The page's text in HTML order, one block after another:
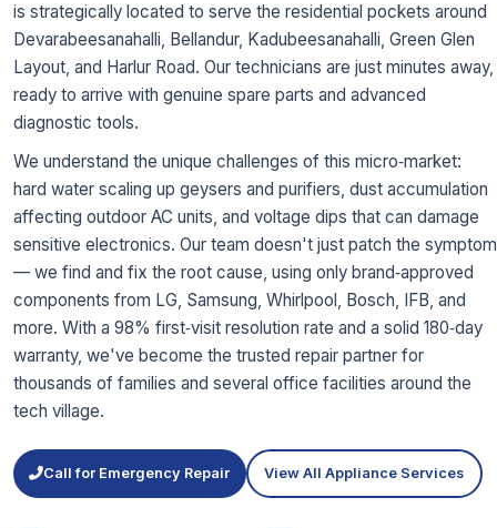
is strategically located to serve the residential pockets around
Devarabeesanahalli, Bellandur, Kadubeesanahalli, Green Glen
Layout, and Harlur Road. Our technicians are just minutes away,
ready to arrive with genuine spare parts and advanced
diagnostic tools.
We understand the unique challenges of this micro‑market:
hard water scaling up geysers and purifiers, dust accumulation
affecting outdoor AC units, and voltage dips that can damage
sensitive electronics. Our team doesn't just patch the symptom
— we find and fix the root cause, using only brand‑approved
components from LG, Samsung, Whirlpool, Bosch, IFB, and
more. With a 98% first‑visit resolution rate and a solid 180‑day
warranty, we've become the trusted repair partner for
thousands of families and several office facilities around the
tech village.
Call for Emergency Repair View All Appliance Services